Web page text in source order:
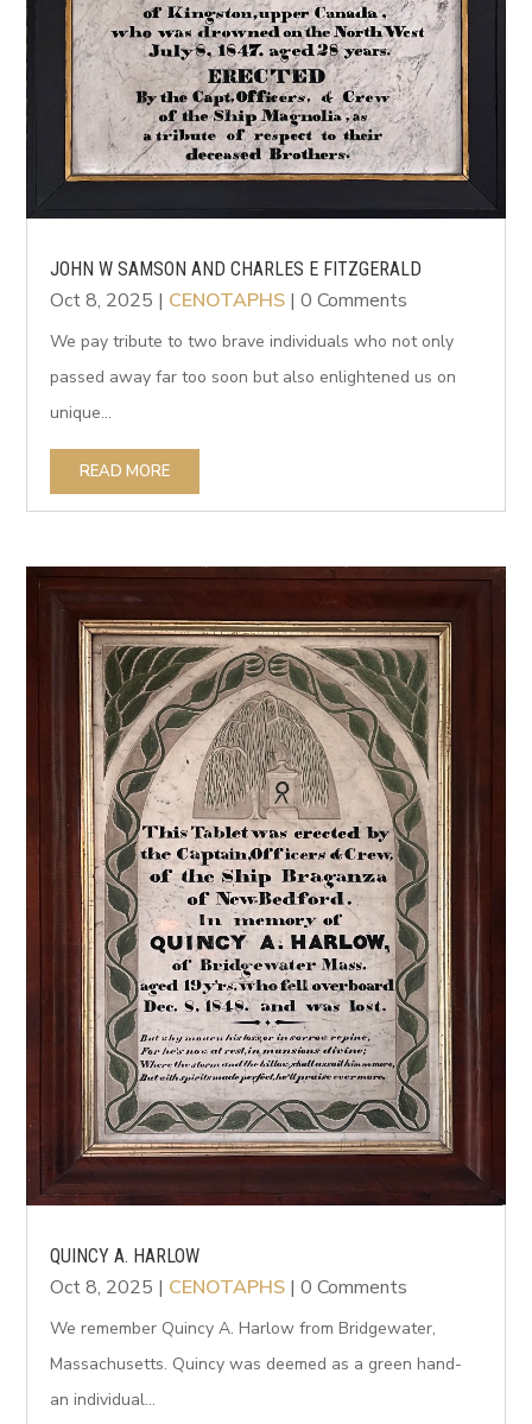
JOHN W SAMSON AND CHARLES E FITZGERALD
Oct 8, 2025 | CENOTAPHS | 0 Comments
We pay tribute to two brave individuals who not only
passed away far too soon but also enlightened us on
unique...
READ MORE
QUINCY A. HARLOW
Oct 8, 2025 | CENOTAPHS | 0 Comments
We remember Quincy A. Harlow from Bridgewater,
Massachusetts. Quincy was deemed as a green hand-
an individual...